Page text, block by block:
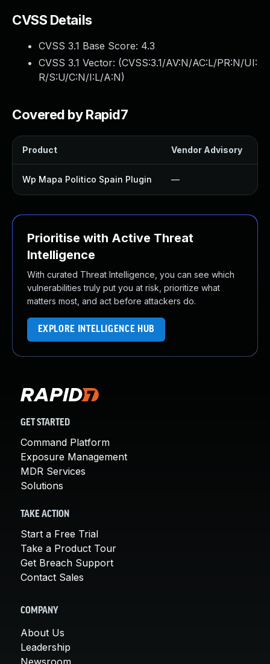
CVSS Details
CVSS 3.1 Base Score: 4.3
CVSS 3.1 Vector: (CVSS:3.1/AV:N/AC:L/PR:N/UI:
R/S:U/C:N/I:L/A:N)
Covered by Rapid7
Product Vendor Advisory
Wp Mapa Politico Spain Plugin —
Prioritise with Active Threat
Intelligence
With curated Threat Intelligence, you can see which
vulnerabilities truly put you at risk, prioritize what
matters most, and act before attackers do.
EXPLORE INTELLIGENCE HUB
GET STARTED
Command Platform
Exposure Management
MDR Services
Solutions
TAKE ACTION
Start a Free Trial
Take a Product Tour
Get Breach Support
Contact Sales
COMPANY
About Us
Leadership
Newsroom